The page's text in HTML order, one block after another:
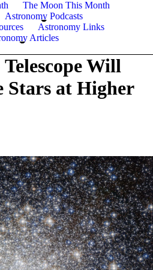
The Moon This Month
Astronomy Podcasts
Astronomy Links
Articles
Will
Stars at Higher